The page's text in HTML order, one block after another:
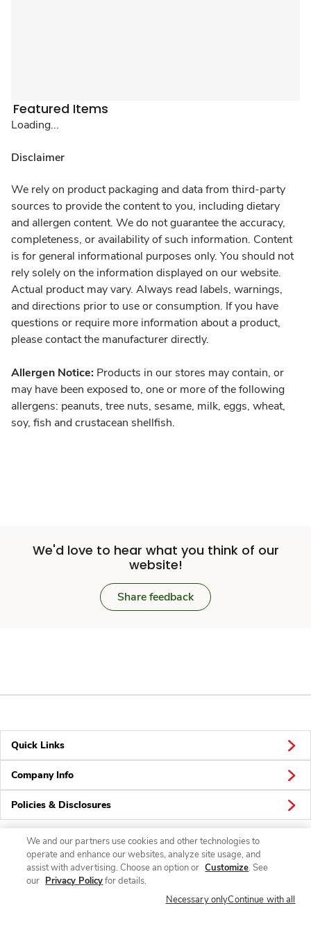
Featured Items
Loading...
Disclaimer
We rely on product packaging and data from third-party
sources to provide the content to you, including dietary
and allergen content. We do not guarantee the accuracy,
completeness, or availability of such information. Content
is for general informational purposes only. You should not
rely solely on the information displayed on our website.
Actual product may vary. Always read labels, warnings,
and directions prior to use or consumption. If you have
questions or require more information about a product,
please contact the manufacturer directly.
Allergen Notice: Products in our stores may contain, or
may have been exposed to, one or more of the following
allergens: peanuts, tree nuts, sesame, milk, eggs, wheat,
soy, fish and crustacean shellfish.
We'd love to hear what you think of our
website!
Share feedback
Quick Links
Company Info
Policies & Disclosures
Connect
We and our partners use cookies and other technologies to
operate and enhance our websites, analyze site usage, and
assist with advertising. Choose an option or Customize. See
our Privacy Policyfor details.
Necessary onlyContinue with all